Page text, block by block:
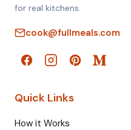
for real kitchens.
cook@fullmeals.com
Quick Links
How it Works